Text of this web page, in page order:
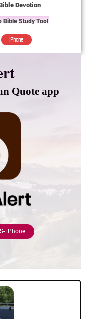
iPhone
Devotion
Bible Study Tool
Quote app
iPhone